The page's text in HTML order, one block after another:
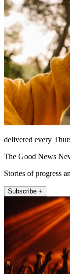
delivered every
The Good News
Stories of progress
Subscribe +